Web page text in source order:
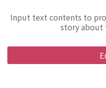
Input text contents to
story about